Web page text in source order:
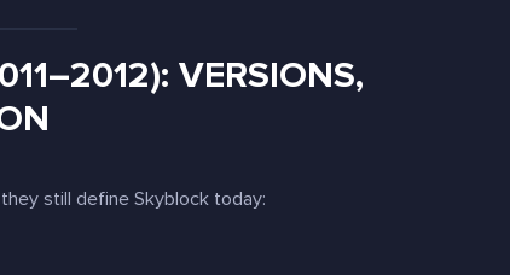
VERSIONS,
still define Skyblock today: